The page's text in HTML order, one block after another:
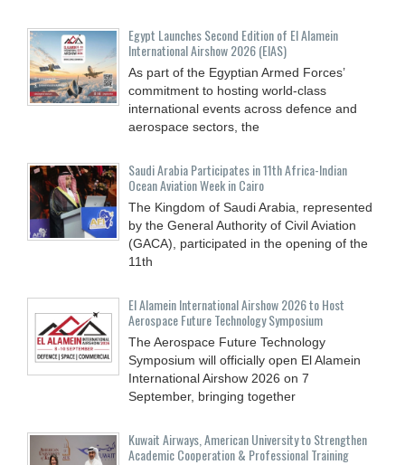
Egypt Launches Second Edition of El Alamein
International Airshow 2026 (EIAS)
As part of the Egyptian Armed Forces’
commitment to hosting world-class
international events across defence and
aerospace sectors, the
Saudi Arabia Participates in 11th Africa-Indian
Ocean Aviation Week in Cairo
The Kingdom of Saudi Arabia, represented
by the General Authority of Civil Aviation
(GACA), participated in the opening of the
11th
El Alamein International Airshow 2026 to Host
Aerospace Future Technology Symposium
The Aerospace Future Technology
Symposium will officially open El Alamein
International Airshow 2026 on 7
September, bringing together
Kuwait Airways, American University to Strengthen
Academic Cooperation & Professional Training